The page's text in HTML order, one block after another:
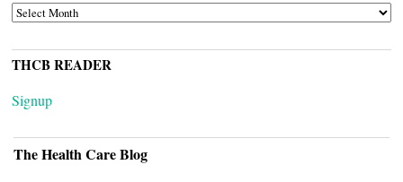
ARCHIVES
THCB READER
Signup
The Health Care Blog